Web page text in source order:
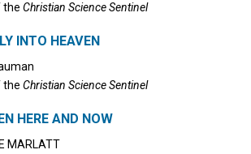
the Christian Science Sentinel
INTO HEAVEN
the Christian Science Sentinel
HERE AND NOW
MARLATT